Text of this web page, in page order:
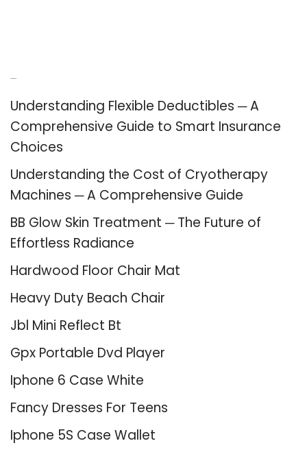
Understanding Flexible Deductibles ─ A
Comprehensive Guide to Smart Insurance
Choices
Understanding the Cost of Cryotherapy
Machines ─ A Comprehensive Guide
BB Glow Skin Treatment ─ The Future of
Effortless Radiance
Hardwood Floor Chair Mat
Heavy Duty Beach Chair
Jbl Mini Reflect Bt
Gpx Portable Dvd Player
Iphone 6 Case White
Fancy Dresses For Teens
Iphone 5S Case Wallet